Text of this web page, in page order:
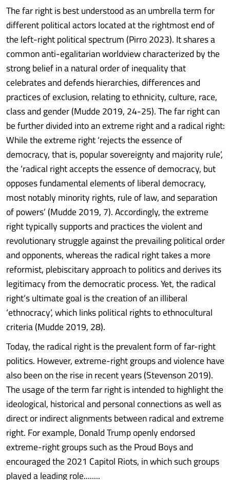
The far right is best understood as an umbrella term for
different political actors located at the rightmost end of
the left-right political spectrum (Pirro 2023). It shares a
common anti-egalitarian worldview characterized by the
strong belief in a natural order of inequality that
celebrates and defends hierarchies, differences and
practices of exclusion, relating to ethnicity, culture, race,
class and gender (Mudde 2019, 24-25). The far right can
be further divided into an extreme right and a radical right:
While the extreme right ‘rejects the essence of
democracy, that is, popular sovereignty and majority rule’,
the ‘radical right accepts the essence of democracy, but
opposes fundamental elements of liberal democracy,
most notably minority rights, rule of law, and separation
of powers’ (Mudde 2019, 7). Accordingly, the extreme
right typically supports and practices the violent and
revolutionary struggle against the prevailing political order
and opponents, whereas the radical right takes a more
reformist, plebiscitary approach to politics and derives its
legitimacy from the democratic process. Yet, the radical
right’s ultimate goal is the creation of an illiberal
‘ethnocracy’, which links political rights to ethnocultural
criteria (Mudde 2019, 28).
Today, the radical right is the prevalent form of far-right
politics. However, extreme-right groups and violence have
also been on the rise in recent years (Stevenson 2019).
The usage of the term far right is intended to highlight the
ideological, historical and personal connections as well as
direct or indirect alignments between radical and extreme
right. For example, Donald Trump openly endorsed
extreme-right groups such as the Proud Boys and
encouraged the 2021 Capitol Riots, in which such groups
played a leading role........